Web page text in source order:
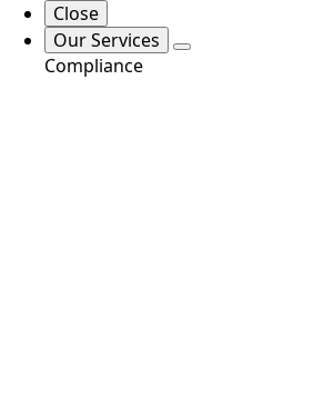
Close
Our Services
Compliance